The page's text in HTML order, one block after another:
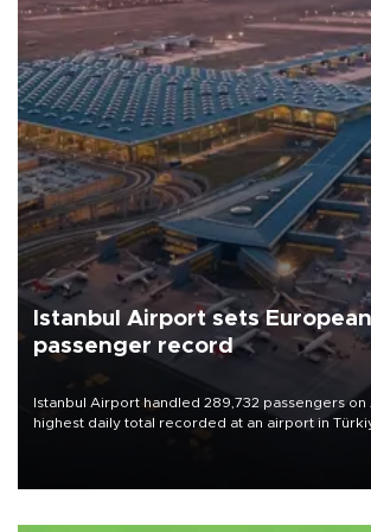
Istanbul Airport sets
passenger record
Istanbul Airport handled 289,732 passengers on
highest daily total recorded at an airport in